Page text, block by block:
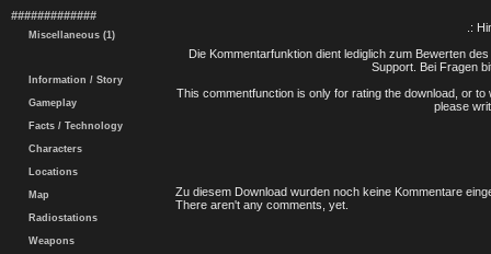
#############
Miscellaneous (1)
Information / Story
Gameplay
Facts / Technology
Characters
Locations
Map
Radiostations
Weapons
.:
Die Kommentarfunktion dient lediglich zum Bewerten
Support. Bei Fragen
This commentfunction is only for rating the download, or
please
Zu diesem Download wurden noch keine Kommentare
There aren't any comments, yet.